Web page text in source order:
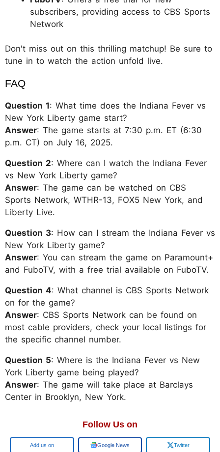
subscribers, providing access to CBS Sports
Network
Don't miss out on this thrilling matchup! Be sure to
tune in to watch the action unfold live.
FAQ
Question 1: What time does the Indiana Fever vs
New York Liberty game start?
Answer: The game starts at 7:30 p.m. ET (6:30
p.m. CT) on July 16, 2025.
Question 2: Where can I watch the Indiana Fever
vs New York Liberty game?
Answer: The game can be watched on CBS
Sports Network, WTHR-13, FOX5 New York, and
Liberty Live.
Question 3: How can I stream the Indiana Fever vs
New York Liberty game?
Answer: You can stream the game on Paramount+
and FuboTV, with a free trial available on FuboTV.
Question 4: What channel is CBS Sports Network
on for the game?
Answer: CBS Sports Network can be found on
most cable providers, check your local listings for
the specific channel number.
Question 5: Where is the Indiana Fever vs New
York Liberty game being played?
Answer: The game will take place at Barclays
Center in Brooklyn, New York.
Follow Us on
Add us on Google News Twitter